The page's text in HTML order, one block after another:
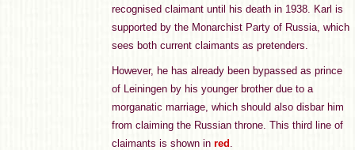
recognised claimant until his death in 1938. Karl is
supported by the Monarchist Party of Russia, which
sees both current claimants as pretenders.
However, he has already been bypassed as prince
of Leiningen by his younger brother due to a
morganatic marriage, which should also disbar him
from claiming the Russian throne. This third line of
claimants is shown in red .